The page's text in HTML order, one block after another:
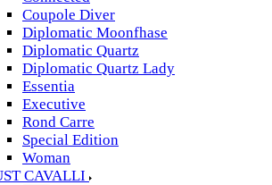
Coupole Diver
Diplomatic Moonfhase
Diplomatic Quartz
Diplomatic Quartz Lady
Essentia
Executive
Rond Carre
Special Edition
Woman
CAVALLI